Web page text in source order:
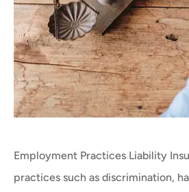
Employment Practices Liability
practices such as discrimination,